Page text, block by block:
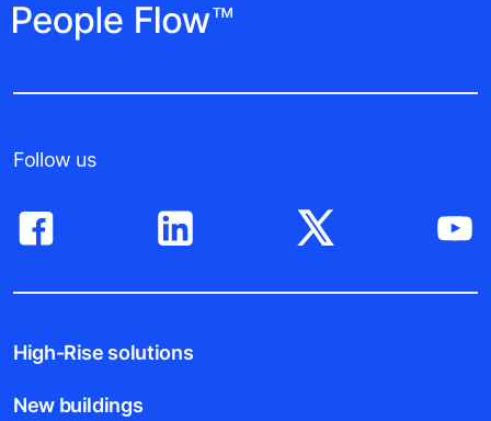
Follow us
High-Rise solutions
New buildings